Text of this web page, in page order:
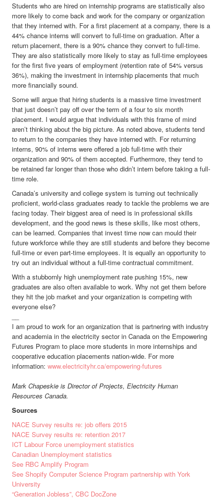
Students who are hired on internship programs are statistically also
more likely to come back and work for the company or organization
that they interned with. For a first placement at a company, there is a
44% chance interns will convert to full-time on graduation. After a
return placement, there is a 90% chance they convert to full-time.
They are also statistically more likely to stay as full-time employees
for the first five years of employment (retention rate of 54% versus
36%), making the investment in internship placements that much
more financially sound.
Some will argue that hiring students is a massive time investment
that just doesn’t pay off over the term of a four to six month
placement. I would argue that individuals with this frame of mind
aren’t thinking about the big picture. As noted above, students tend
to return to the companies they have interned with. For returning
interns, 90% of interns were offered a job full-time with their
organization and 90% of them accepted. Furthermore, they tend to
be retained far longer than those who didn’t intern before taking a full-
time role.
Canada’s university and college system is turning out technically
proficient, world-class graduates ready to tackle the problems we are
facing today. Their biggest area of need is in professional skills
development, and the good news is these skills, like most others,
can be learned. Companies that invest time now can mould their
future workforce while they are still students and before they become
full-time or even part-time employees. It is equally an opportunity to
try out an individual without a full-time contractual commitment.
With a stubbornly high unemployment rate pushing 15%, new
graduates are also often available to work. Why not get them before
they hit the job market and your organization is competing with
everyone else?
I am proud to work for an organization that is partnering with industry
and academia in the electricity sector in Canada on the Empowering
Futures Program to place more students in more internships and
cooperative education placements nation-wide. For more
information: www.electricityhr.ca/empowering-futures
Mark Chapeskie is Director of Projects, Electricity Human
Resources Canada.
Sources
NACE Survey results re: job offers 2015
NACE Survey results re: retention 2017
ICT Labour Force unemployment statistics
Canadian Unemployment statistics
See RBC Amplify Program
See Shopify Computer Science Program partnership with York
University
“Generation Jobless”, CBC DocZone